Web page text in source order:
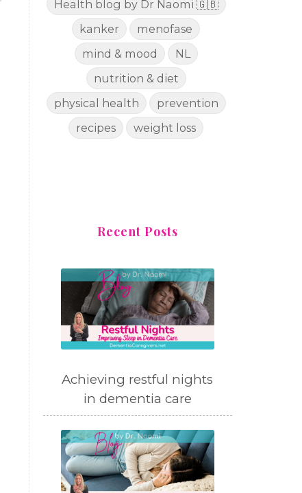
Health blog by Dr Naomi 🇬🇧
kanker
menofase
mind & mood
NL
nutrition & diet
physical health
prevention
recipes
weight loss
Recent Posts
Achieving restful nights
in dementia care